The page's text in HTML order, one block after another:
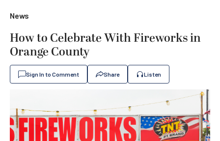
News
How to Celebrate With Fireworks in
Orange County
Sign In to Comment Share Listen